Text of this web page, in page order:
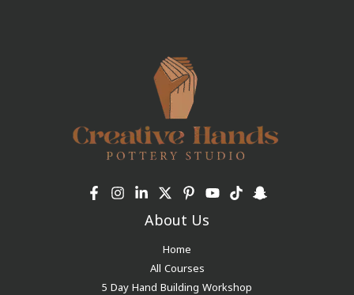
About Us
Home
All Courses
5 Day Hand Building Workshop